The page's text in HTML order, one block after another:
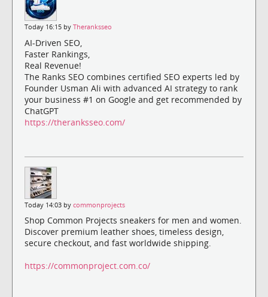
Today 16:15 by Theranksseo
AI-Driven SEO,
Faster Rankings,
Real Revenue!
The Ranks SEO combines certified SEO experts led by
Founder Usman Ali with advanced AI strategy to rank
your business #1 on Google and get recommended by
ChatGPT
https://theranksseo.com/
Today 14:03 by commonprojects
Shop Common Projects sneakers for men and women.
Discover premium leather shoes, timeless design,
secure checkout, and fast worldwide shipping.
https://commonproject.com.co/